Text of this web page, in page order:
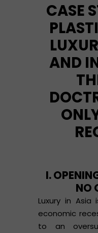
CASE
AND
I.
NO
Luxury in
economic
to an